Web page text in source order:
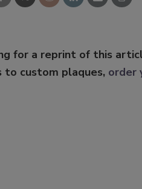
for a reprint of this
to custom plaques, order